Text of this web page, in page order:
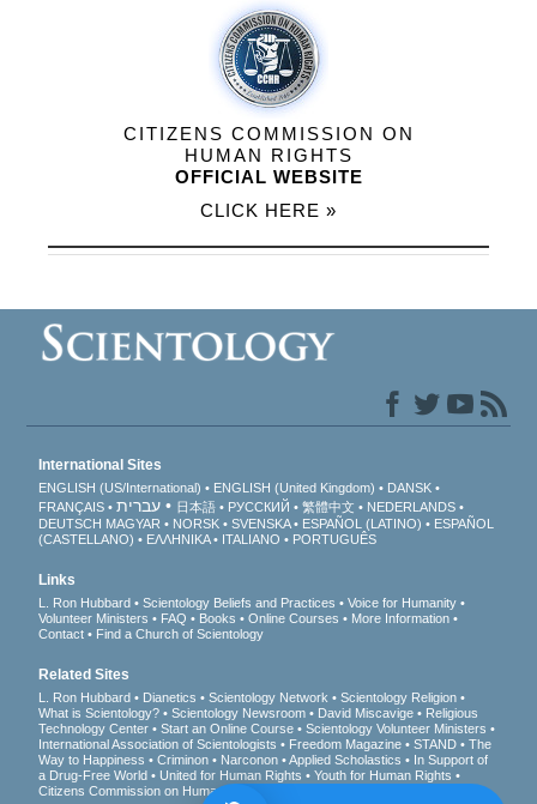
CITIZENS COMMISSION ON
HUMAN RIGHTS
OFFICIAL WEBSITE
CLICK HERE »
International Sites
ENGLISH (US/International) ENGLISH (United Kingdom)
DANSK
FRANÇAIS
עברית 日本語 РУССКИЙ 繁體中文
NEDERLANDS
DEUTSCH MAGYAR NORSK SVENSKA ESPAÑOL (LATINO)
ESPAÑOL
(CASTELLANO)
ΕΛΛΗΝΙΚA ITALIANO PORTUGUÊS
Links
L. Ron Hubbard Scientology Beliefs and Practices
Voice for Humanity
Volunteer Ministers
FAQ Books Online Courses
More Information
Contact
Find a Church of Scientology
Related Sites
L. Ron Hubbard Dianetics Scientology Network
Scientology Religion
What is Scientology?
Scientology Newsroom David Miscavige
Religious
Technology Center
Start an Online Course
Scientology Volunteer Ministers
International Association of Scientologists
Freedom Magazine STAND
The
Way to Happiness
Criminon Narconon Applied Scholastics
In Support of
a Drug-Free World
United for Human Rights
Youth for Human Rights
Citizens Commission on Human Rights